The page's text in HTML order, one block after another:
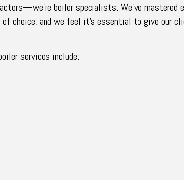
boiler specialists. We’ve mastered
of choice, and we feel it’s essential to give our
services include: